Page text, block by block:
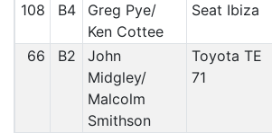
108 B4
Greg Pye/
Ken Cottee
Seat Ibiza
66 B2
John
Midgley/
Malcolm
Smithson
Toyota TE
71